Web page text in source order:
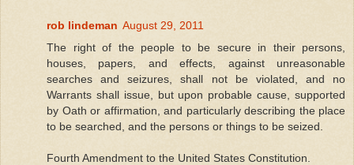
rob lindeman August 29, 2011
The right of the people to be secure in their persons,
houses, papers, and effects, against unreasonable
searches and seizures, shall not be violated, and no
Warrants shall issue, but upon probable cause, supported
by Oath or affirmation, and particularly describing the place
to be searched, and the persons or things to be seized.
Fourth Amendment to the United States Constitution.